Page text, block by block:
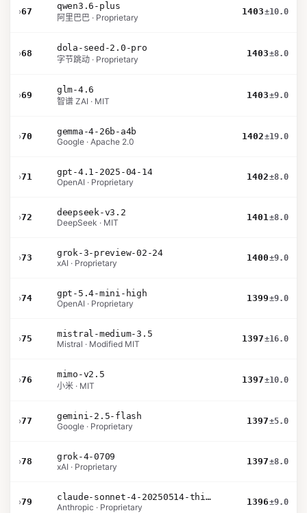
›67
qwen3.6-plus
阿里巴巴 · Proprietary
1403±10.0
›68
dola-seed-2.0-pro
字节跳动 · Proprietary
1403±8.0
›69
glm-4.6
智谱 ZAI · MIT
1403±9.0
›70
gemma-4-26b-a4b
Google · Apache 2.0
1402±19.0
›71
gpt-4.1-2025-04-14
OpenAI · Proprietary
1402±8.0
›72
deepseek-v3.2
DeepSeek · MIT
1401±8.0
›73
grok-3-preview-02-24
xAI · Proprietary
1400±9.0
›74
gpt-5.4-mini-high
OpenAI · Proprietary
1399±9.0
›75
mistral-medium-3.5
Mistral · Modified MIT
1397±16.0
›76
mimo-v2.5
小米 · MIT
1397±10.0
›77
gemini-2.5-flash
Google · Proprietary
1397±5.0
›78
grok-4-0709
xAI · Proprietary
1397±8.0
›79
claude-sonnet-4-20250514-thinking-32k
Anthropic · Proprietary
1396±9.0